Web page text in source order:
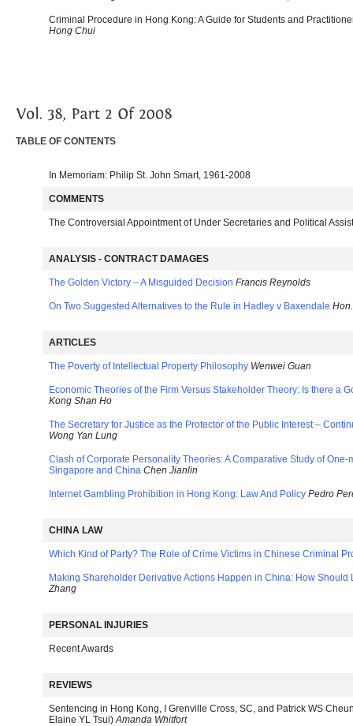
Criminal Procedure in Hong Kong: A Guide for Students and
Hong Chui
TABLE OF CONTENTS
In Memoriam: Philip St. John Smart, 1961-2008
COMMENTS
The Controversial Appointment of Under Secretaries and Political
ANALYSIS - CONTRACT DAMAGES
The Golden Victory – A Misguided Decision Francis Reynolds
On Two Suggested Alternatives to the Rule in Hadley v Baxendale
ARTICLES
The Poverty of Intellectual Property Philosophy Wenwei Guan
Economic Theories of the Firm Versus Stakeholder Theory: Is there a
Kong Shan Ho
The Secretary for Justice as the Protector of the Public Interest –
Wong Yan Lung
Clash of Corporate Personality Theories: A Comparative Study of
Singapore and China Chen Jianlin
Internet Gambling Prohibition in Hong Kong: Law And Policy Pedro
CHINA LAW
Which Kind of Party? The Role of Crime Victims in Chinese Criminal
Making Shareholder Derivative Actions Happen in China: How Should
Zhang
PERSONAL INJURIES
Recent Awards
REVIEWS
Sentencing in Hong Kong, I Grenville Cross, SC, and Patrick WS
Elaine YL Tsui)Amanda Whitfort